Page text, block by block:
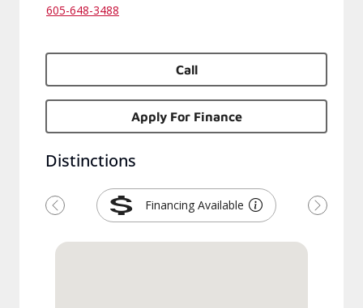
605-648-3488
Call
Apply For Finance
Distinctions
Financing Available
Previous Next